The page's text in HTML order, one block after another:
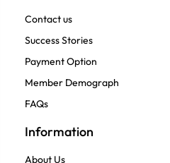
Contact us
Success Stories
Payment Option
Member Demograph
FAQs
Information
About Us